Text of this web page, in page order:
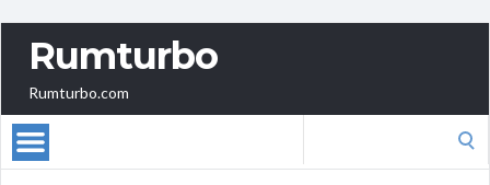
Rumturbo
Rumturbo.com